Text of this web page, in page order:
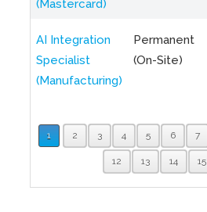
(Mastercard)
AI Integration
Specialist
(Manufacturing)
Permanent
(On-Site)
1 2 3 4 5 6 7
12 13 14 15